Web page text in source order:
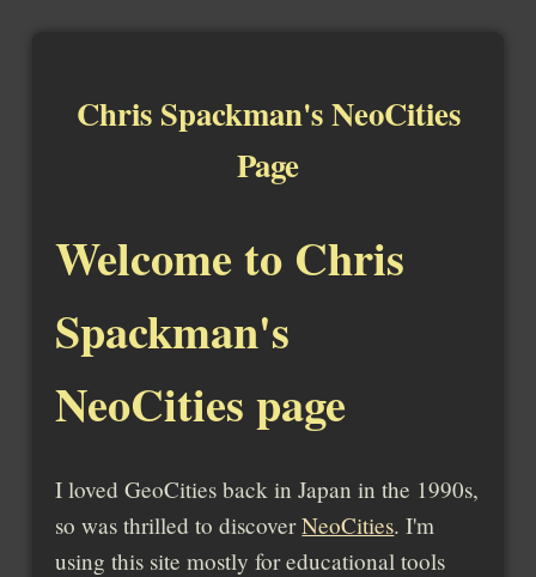
Chris Spackman's NeoCities
Page
Welcome to Chris
Spackman's
NeoCities page
I loved GeoCities back in Japan in the 1990s,
so was thrilled to discoverNeoCities. I'm
using this site mostly for educational tools